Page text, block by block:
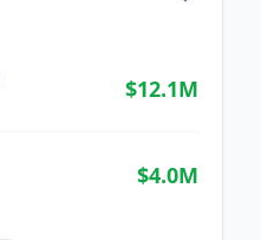
$12.1M
$4.0M